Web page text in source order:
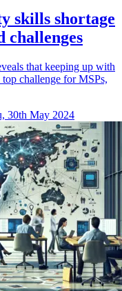
skills shortage
challenges
that keeping up with
challenge for MSPs,
30th May 2024